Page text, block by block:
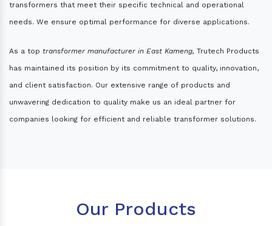
transformers that meet their specific technical and operational
needs. We ensure optimal performance for diverse applications.
As a top transformer manufacturer in East Kameng, Trutech Products
has maintained its position by its commitment to quality, innovation,
and client satisfaction. Our extensive range of products and
unwavering dedication to quality make us an ideal partner for
companies looking for efficient and reliable transformer solutions.
Our Products